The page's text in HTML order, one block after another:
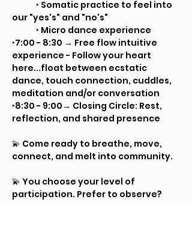
our "yes's" and "no's"
	‣ Micro dance experience
‣7:00 - 8:30 → Free flow intuitive
experience - Follow your heart
here...float between ecstatic
dance, touch connection, cuddles,
meditation and/or conversation
‣8:30 - 9:00→ Closing Circle: Rest,
reflection, and shared presence
💫 Come ready to breathe, move,
connect, and melt into community.
💫 You choose your level of
participation. Prefer to observe?